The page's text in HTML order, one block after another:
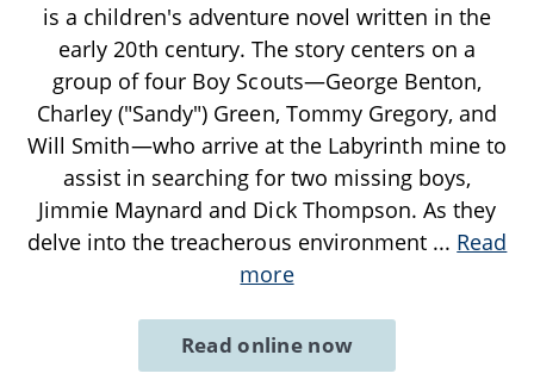
is a children's adventure novel written in the
early 20th century. The story centers on a
group of four Boy Scouts—George Benton,
Charley ("Sandy") Green, Tommy Gregory, and
Will Smith—who arrive at the Labyrinth mine to
assist in searching for two missing boys,
Jimmie Maynard and Dick Thompson. As they
delve into the treacherous environment ... Read
more
Read online now